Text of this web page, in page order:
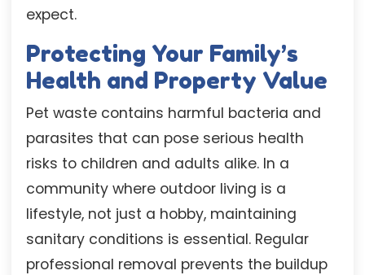
expect.
Protecting Your Family’s
Health and Property Value
Pet waste contains harmful bacteria and
parasites that can pose serious health
risks to children and adults alike. In a
community where outdoor living is a
lifestyle, not just a hobby, maintaining
sanitary conditions is essential. Regular
professional removal prevents the buildup